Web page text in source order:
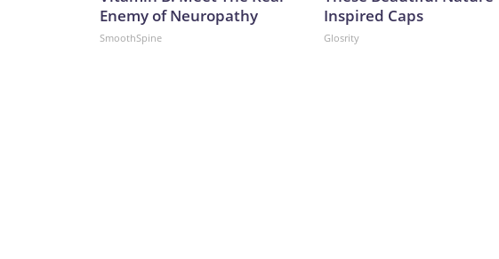
Enemy of Neuropathy
SmoothSpine
Inspired Caps
Glosrity